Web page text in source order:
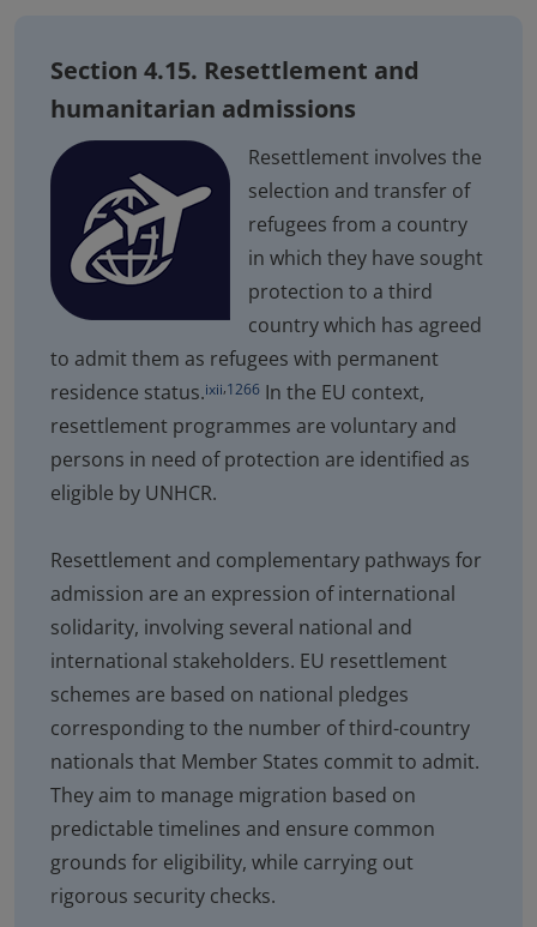
Section 4.15. Resettlement and
humanitarian admissions
Resettlement involves the
selection and transfer of
refugees from a country
in which they have sought
protection to a third
country which has agreed
to admit them as refugees with permanent
residence status.ixii,1266 In the EU context,
resettlement programmes are voluntary and
persons in need of protection are identified as
eligible by UNHCR.
Resettlement and complementary pathways for
admission are an expression of international
solidarity, involving several national and
international stakeholders. EU resettlement
schemes are based on national pledges
corresponding to the number of third-country
nationals that Member States commit to admit.
They aim to manage migration based on
predictable timelines and ensure common
grounds for eligibility, while carrying out
rigorous security checks.